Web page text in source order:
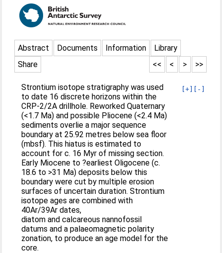
Abstract Documents Information
Library
Share
>>
>
<
<<
[+] [-]
Strontium isotope stratigraphy was used
to date 16 discrete horizons within the
CRP-2/2A drillhole. Reworked Quaternary
(<1.7 Ma) and possible Pliocene (<2.4 Ma)
sediments overlie a major sequence
boundary at 25.92 metres below sea floor
(mbsf). This hiatus is estimated to
account for c. 16 Myr of missing section.
Early Miocene to ?earliest Oligocene (c.
18.6 to >31 Ma) deposits below this
boundary were cut by multiple erosion
surfaces of uncertain duration. Strontium
isotope ages are combined with
40Ar/39Ar dates,
diatom and calcareous nannofossil
datums and a palaeomagnetic polarity
zonation, to produce an age model for the
core.